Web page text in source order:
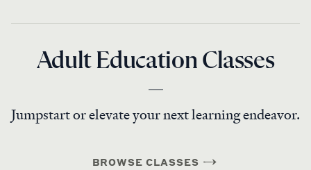
Adult Education Classes
Jumpstart or elevate your next learning endeavor.
BROWSE CLASSES